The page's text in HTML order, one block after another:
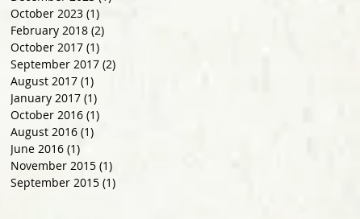
October 2023 (1)
February 2018 (2)
October 2017 (1)
September 2017 (2)
August 2017 (1)
January 2017 (1)
October 2016 (1)
August 2016 (1)
June 2016 (1)
November 2015 (1)
September 2015 (1)